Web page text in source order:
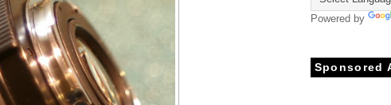
Powered by
Sponsored